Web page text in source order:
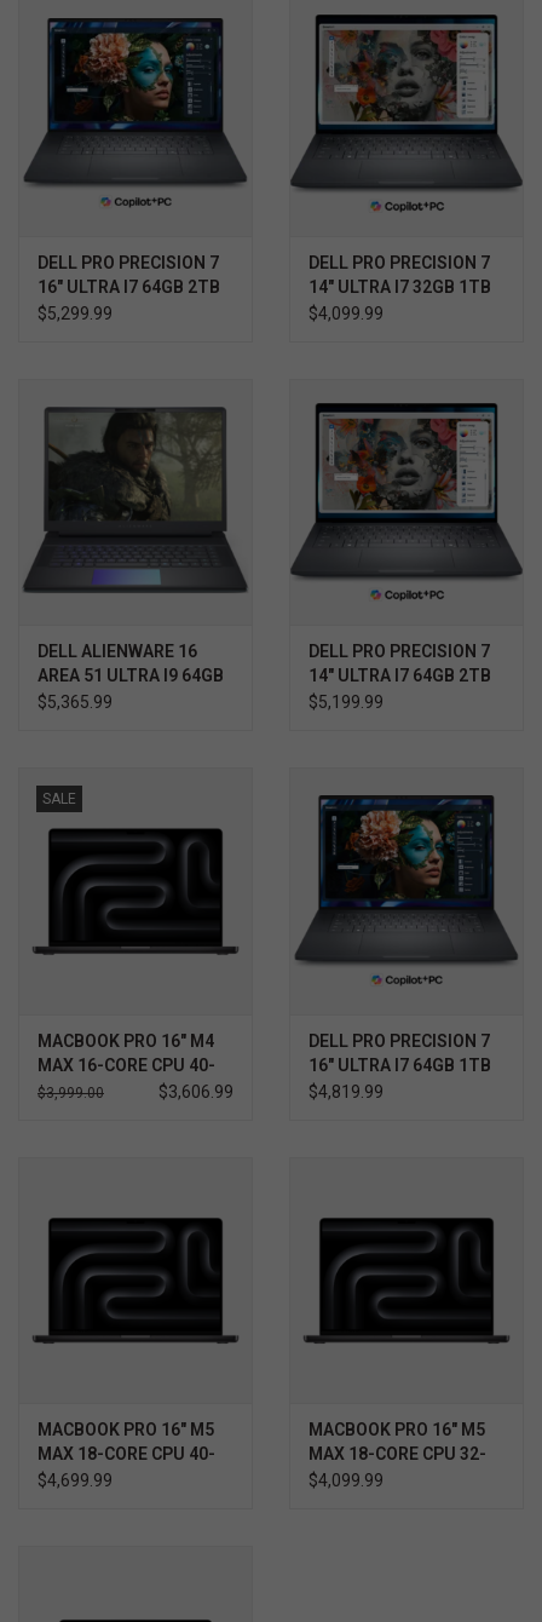
DELL PRO PRECISION 7
16" ULTRA I7 64GB 2TB
RTX 2000 WIN11 PRO
$5,299.99
DELL PRO PRECISION 7
14" ULTRA I7 32GB 1TB
RTX 2000 WIN11 PRO
$4,099.99
DELL ALIENWARE 16
AREA 51 ULTRA I9 64GB
1TB RTX 5080 WIN11
$5,365.99
DELL PRO PRECISION 7
14" ULTRA I7 64GB 2TB
RTX 2000 WIN11 PRO
$5,199.99
SALE
MACBOOK PRO 16" M4
MAX 16-CORE CPU 40-
CORE GPU 48GB 1TB
$3,999.00 $3,606.99
DELL PRO PRECISION 7
16" ULTRA I7 64GB 1TB
RTX 2000 WIN11 PRO
$4,819.99
MACBOOK PRO 16" M5
MAX 18-CORE CPU 40-
CORE GPU 48GB 2TB
$4,699.99
MACBOOK PRO 16" M5
MAX 18-CORE CPU 32-
CORE GPU 36GB 2TB
$4,099.99